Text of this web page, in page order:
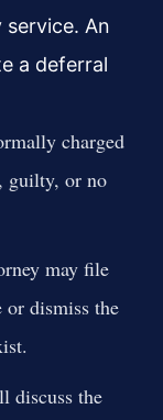
An
a deferral
charged
guilty, or no
may file
or dismiss the
discuss the